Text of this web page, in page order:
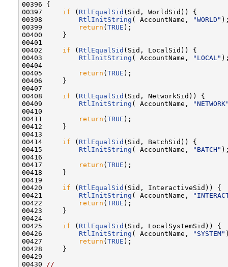
00396 {
00397 if ( RtlEqualSid (Sid, WorldSid)) {
00398 RtlInitString ( AccountName, "WORLD"
00399
return ( TRUE );
00400     }
00401
00402 if ( RtlEqualSid (Sid, LocalSid)) {
00403 RtlInitString ( AccountName, "LOCAL"
00404
00405
return ( TRUE );
00406     }
00407
00408 if ( RtlEqualSid (Sid, NetworkSid)) {
00409 RtlInitString ( AccountName,
00410
00411
return ( TRUE );
00412     }
00413
00414 if ( RtlEqualSid (Sid, BatchSid)) {
00415 RtlInitString ( AccountName, "BATCH"
00416
00417
return ( TRUE );
00418     }
00419
00420 if ( RtlEqualSid (Sid, InteractiveSid)) {
00421 RtlInitString ( AccountName,
00422
return ( TRUE );
00423     }
00424
00425 if ( RtlEqualSid (Sid, LocalSystemSid)) {
00426 RtlInitString ( AccountName, "SYSTEM"
00427
return ( TRUE );
00428     }
00429
00430 //